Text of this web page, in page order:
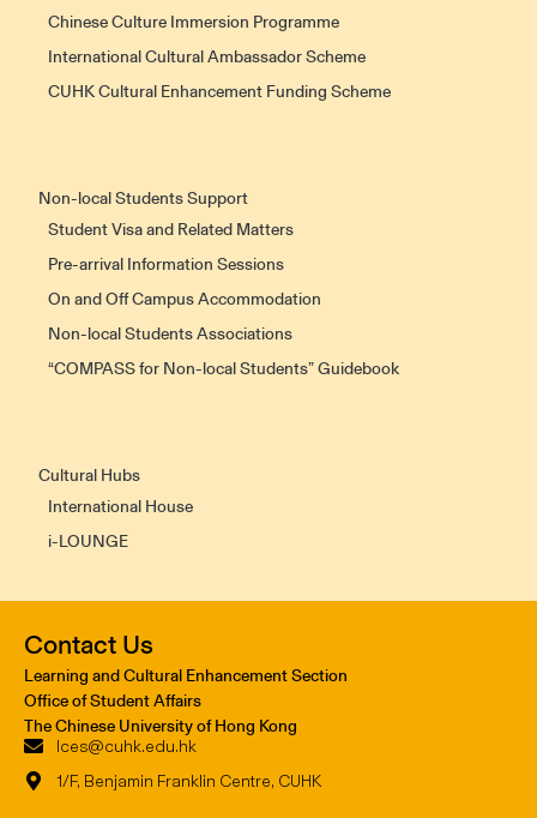
Chinese Culture Immersion Programme
International Cultural Ambassador Scheme
CUHK Cultural Enhancement Funding Scheme
Non-local Students Support
Student Visa and Related Matters
Pre-arrival Information Sessions
On and Off Campus Accommodation
Non-local Students Associations
“COMPASS for Non-local Students” Guidebook
Cultural Hubs
International House
i-LOUNGE
Contact Us
Learning and Cultural Enhancement Section
Office of Student Affairs
The Chinese University of Hong Kong
lces@cuhk.edu.hk
1/F, Benjamin Franklin Centre, CUHK